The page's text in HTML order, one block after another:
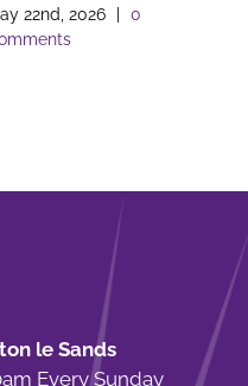
22nd, 2026 |
0
le Sands
Every Sunday